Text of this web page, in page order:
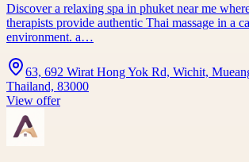
Discover a relaxing spa in phuket near me
therapists provide authentic Thai massage in a
environment. a…
63, 692 Wirat Hong Yok Rd, Wichit,
Thailand, 83000
View offer